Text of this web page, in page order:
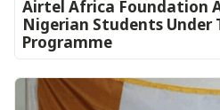
Airtel Africa Foundation
Nigerian Students Under
Programme